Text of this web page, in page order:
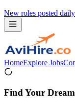
New roles posted
HomeExplore Jobs
Find Your